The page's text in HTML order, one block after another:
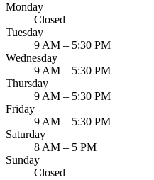
Monday
Closed
Tuesday
9 AM – 5:30 PM
Wednesday
9 AM – 5:30 PM
Thursday
9 AM – 5:30 PM
Friday
9 AM – 5:30 PM
Saturday
8 AM – 5 PM
Sunday
Closed